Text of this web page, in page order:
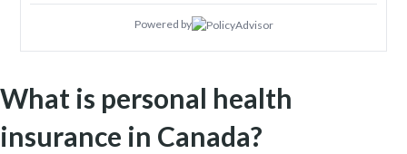
Powered by
What is personal health
insurance in Canada?